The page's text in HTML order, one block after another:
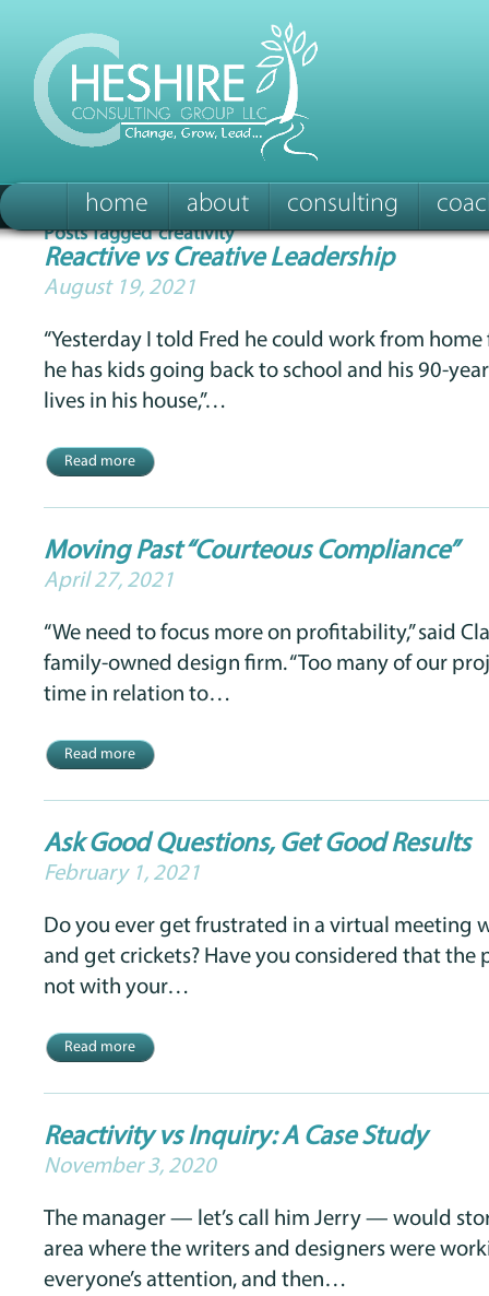
home about consulting
Posts Tagged ‘creativity’
Reactive vs Creative Leadership
August 19, 2021
“Yesterday I told Fred he could work from
he has kids going back to school and his 90-
lives in his house,”…
Read more
Moving Past “Courteous Compliance”
April 27, 2021
“We need to focus more on profitability,” said
family-owned design firm. “Too many of our
time in relation to…
Read more
Ask Good Questions, Get Good Results
February 1, 2021
Do you ever get frustrated in a virtual meeting
and get crickets? Have you considered that the
not with your…
Read more
Reactivity vs Inquiry: A Case Study
November 3, 2020
The manager — let’s call him Jerry — would
area where the writers and designers were
everyone’s attention, and then…